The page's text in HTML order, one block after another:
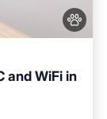
and WiFi in